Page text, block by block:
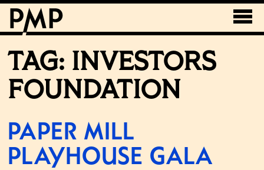
TAG: INVESTORS
FOUNDATION
PAPER MILL
PLAYHOUSE GALA